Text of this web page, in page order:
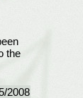
the
2008